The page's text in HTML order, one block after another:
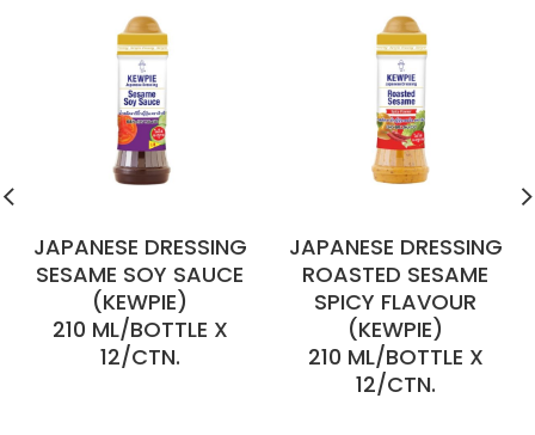
JAPANESE DRESSING
SESAME SOY SAUCE
(KEWPIE)
210 ML/BOTTLE X
12/CTN.
JAPANESE DRESSING
ROASTED SESAME
SPICY FLAVOUR
(KEWPIE)
210 ML/BOTTLE X
12/CTN.